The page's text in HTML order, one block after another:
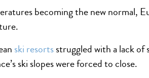
becoming the new normal,
ski resortsstruggled with a lack of
ski slopes were forced to close.